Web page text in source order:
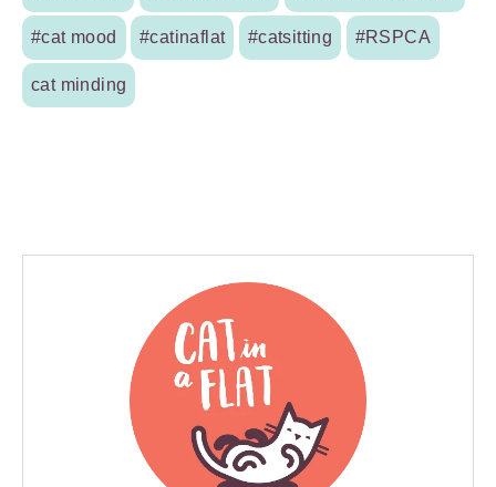
#cat mood #catinaflat #catsitting #RSPCA
cat minding